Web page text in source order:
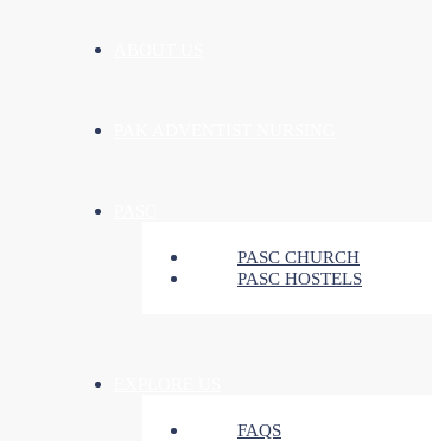
PASC CHURCH
PASC HOSTELS
FAQS